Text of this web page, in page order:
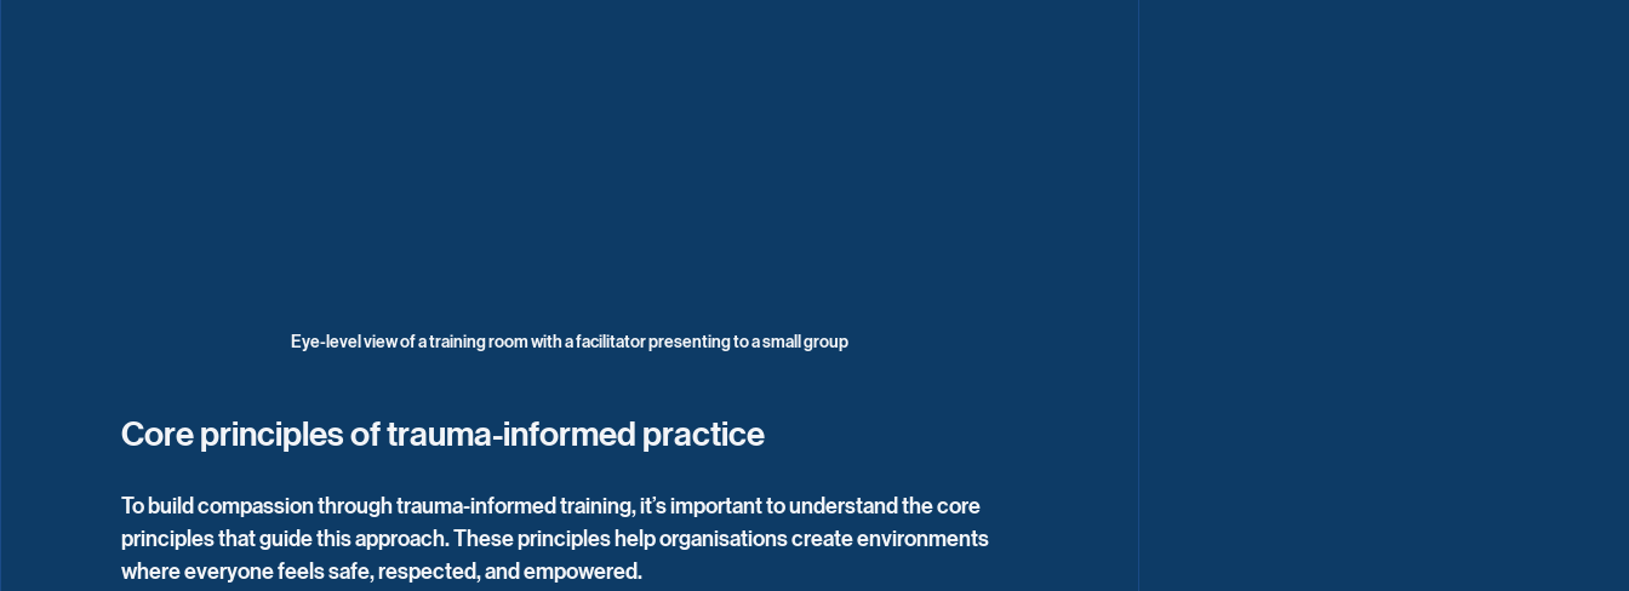
Eye-level view of a training room with a facilitator presenting to a small group
Core principles of trauma-informed practice
To build compassion through trauma-informed training, it’s important to understand the core
principles that guide this approach. These principles help organisations create environments
where everyone feels safe, respected, and empowered.